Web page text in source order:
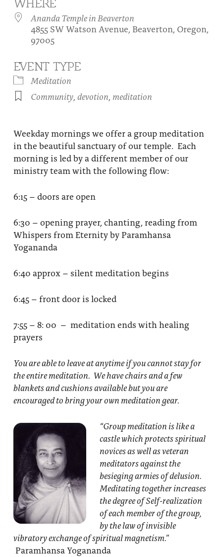
Festival of Light
About
Contact Us
Be a part of Ananda Sangha
Our logo: Joy is Within You
Donate
WHERE
Ananda Temple in Beaverton
4855 SW Watson Avenue, Beaverton, Oregon,
97005
EVENT TYPE
Meditation
Community, devotion, meditation
Weekday mornings we offer a group meditation
in the beautiful sanctuary of our temple. Each
morning is led by a different member of our
ministry team with the following flow:
6:15 – doors are open
6:30 – opening prayer, chanting, reading from
Whispers from Eternity by Paramhansa
Yogananda
6:40 approx – silent meditation begins
6:45 – front door is locked
7:55 – 8: 00 – meditation ends with healing
prayers
You are able to leave at anytime if you cannot stay for
the entire meditation. We have chairs and a few
blankets and cushions available but you are
encouraged to bring your own meditation gear.
“Group meditation is like a
castle which protects spiritual
novices as well as veteran
meditators against the
besieging armies of delusion.
Meditating together increases
the degree of Self-realization
of each member of the group,
by the law of invisible
vibratory exchange of spiritual magnetism.”
Paramhansa Yogananda